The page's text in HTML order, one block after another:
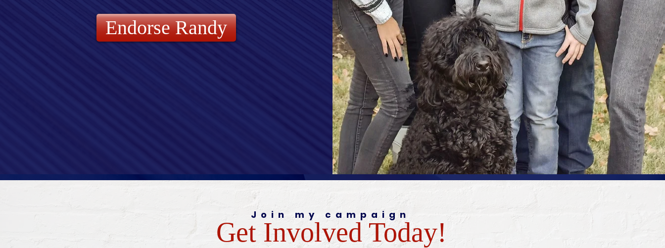
Endorse Randy
Join my campaign
Get Involved Today!